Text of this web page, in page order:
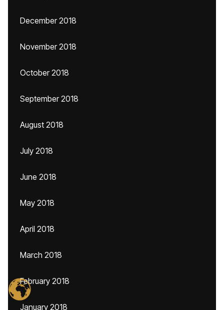
December 2018
November 2018
October 2018
September 2018
August 2018
July 2018
June 2018
May 2018
April 2018
March 2018
February 2018
January 2018